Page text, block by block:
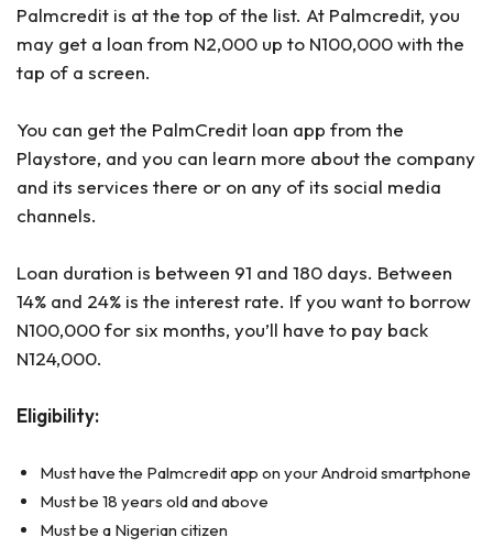
Palmcredit is at the top of the list. At Palmcredit, you
may get a loan from N2,000 up to N100,000 with the
tap of a screen.
You can get the PalmCredit loan app from the
Playstore, and you can learn more about the company
and its services there or on any of its social media
channels.
Loan duration is between 91 and 180 days. Between
14% and 24% is the interest rate. If you want to borrow
N100,000 for six months, you’ll have to pay back
N124,000.
Eligibility:
Must have the Palmcredit app on your Android smartphone
Must be 18 years old and above
Must be a Nigerian citizen